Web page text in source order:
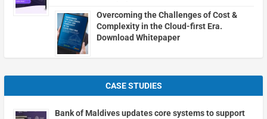
Overcoming the Challenges of Cost &
Complexity in the Cloud-first Era.
Download Whitepaper
CASE STUDIES
Bank of Maldives updates core systems to support